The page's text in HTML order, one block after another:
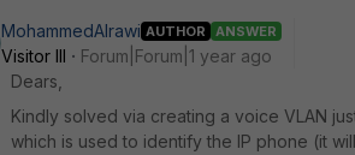
MohammedAlrawi AUTHOR ANSWER
Visitor III
Forum|Forum|1 year ago
Dears,
Kindly solved via creating a voice VLAN
which is used to identify the IP phone (it